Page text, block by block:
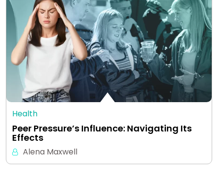
Health
Peer Pressure’s Influence: Navigating Its
Effects
Alena Maxwell